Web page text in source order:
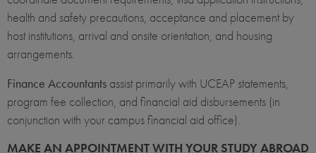
health and safety precautions, acceptance and placement by
host institutions, arrival and onsite orientation, and housing
arrangements.
Finance Accountants assist primarily with UCEAP statements,
program fee collection, and financial aid disbursements (in
conjunction with your campus financial aid office).
MAKE AN APPOINTMENT WITH YOUR STUDY ABROAD